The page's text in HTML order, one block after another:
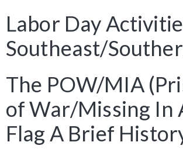
Labor Day
Southeast/
The POW/MIA
of War/Missing In
Flag A Brief